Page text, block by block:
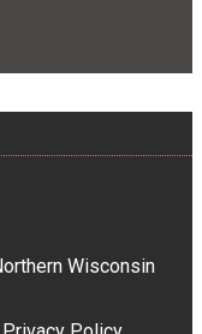
Wisconsin